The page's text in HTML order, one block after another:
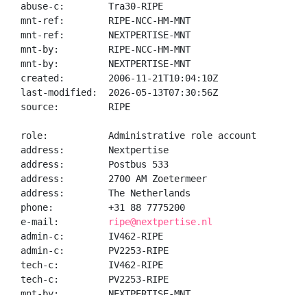
abuse-c:        Tra30-RIPE
mnt-ref:        RIPE-NCC-HM-MNT
mnt-ref:        NEXTPERTISE-MNT
mnt-by:         RIPE-NCC-HM-MNT
mnt-by:         NEXTPERTISE-MNT
created:        2006-11-21T10:04:10Z
last-modified:  2026-05-13T07:30:56Z
source:         RIPE
role:           Administrative role account
address:        Nextpertise
address:        Postbus 533
address:        2700 AM Zoetermeer
address:        The Netherlands
phone:          +31 88 7775200
e-mail:
ripe@nextpertise.nl
admin-c:        IV462-RIPE
admin-c:        PV2253-RIPE
tech-c:         IV462-RIPE
tech-c:         PV2253-RIPE